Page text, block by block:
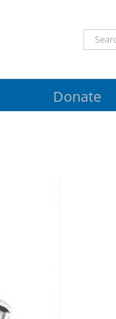
Search
for:
Donate